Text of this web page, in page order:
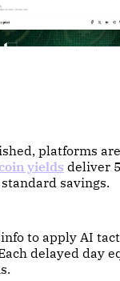
platforms
yields deliver
savings.
to apply AI
delayed day